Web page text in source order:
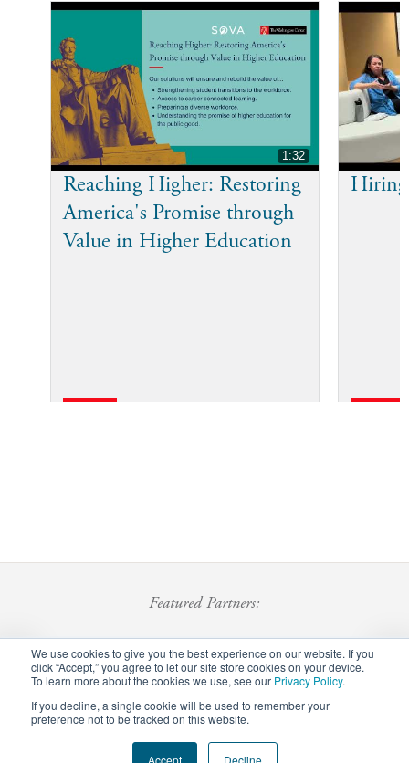
We use cookies to give you the best experience on our website. If you
click “Accept,” you agree to let our site store cookies on your device.
To learn more about the cookies we use, see our Privacy Policy.
If you decline, a single cookie will be used to remember your
preference not to be tracked on this website.
Accept Decline
1:32
Reaching Higher: Restoring
America's Promise through
Value in Higher Education
Featured Partners: